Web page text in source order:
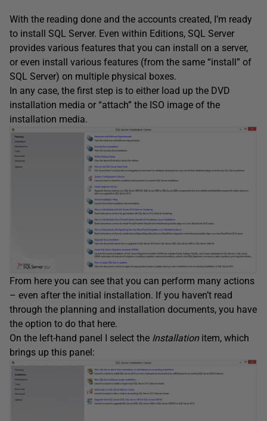
With the reading done and the accounts created, I’m ready
to install SQL Server. Even within Editions, SQL Server
provides various features that you can install on a server,
or even install various features (from the same “install” of
SQL Server) on multiple physical boxes.
In any case, the first step is to either load up the DVD
installation media or “attach” the ISO image of the
installation media.
From here you can see that you can perform many actions
– even after the initial installation. If you haven’t read
through the planning and installation documents, you have
the option to do that here.
On the left-hand panel I select the Installationitem, which
brings up this panel: